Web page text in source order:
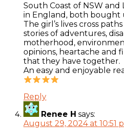
South Coast of NSW
in England, both bought
The girl’s lives cross
stories of adventures,
motherhood,
opinions, heartache and
that they have together.
An easy and enjoyable
Reply
Renee H says:
August 29, 2024 at 10:51